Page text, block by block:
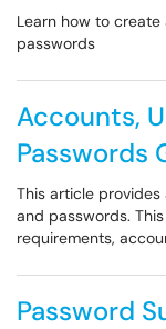
Learn how to
passwords
Accounts,
Passwords
This article provides
and passwords.
requirements,
Password